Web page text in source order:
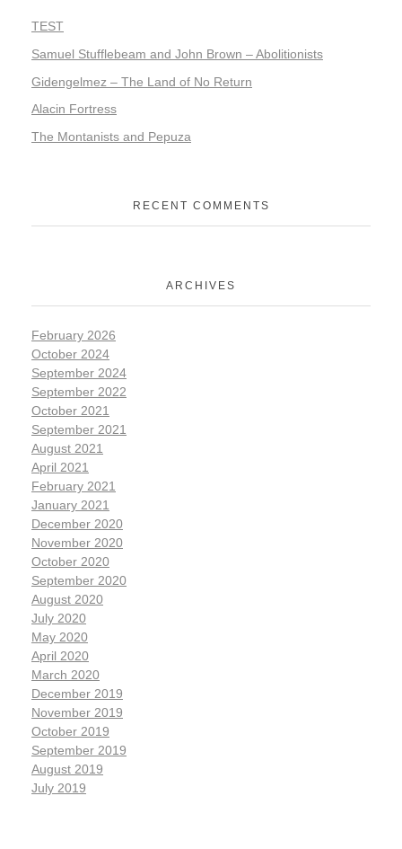
TEST
Samuel Stufflebeam and John Brown – Abolitionists
Gidengelmez – The Land of No Return
Alacin Fortress
The Montanists and Pepuza
RECENT COMMENTS
ARCHIVES
February 2026
October 2024
September 2024
September 2022
October 2021
September 2021
August 2021
April 2021
February 2021
January 2021
December 2020
November 2020
October 2020
September 2020
August 2020
July 2020
May 2020
April 2020
March 2020
December 2019
November 2019
October 2019
September 2019
August 2019
July 2019